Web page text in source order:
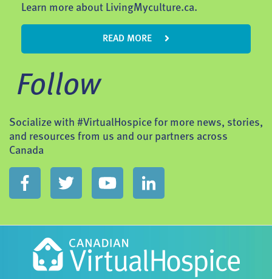
Learn more about LivingMyculture.ca.
READ MORE
Follow
Socialize with #VirtualHospice for more news, stories,
and resources from us and our partners across
Canada